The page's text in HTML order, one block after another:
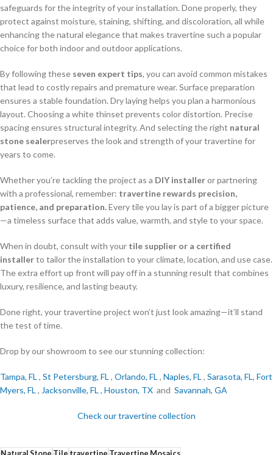
safeguards for the integrity of your installation. Done properly, they
protect against moisture, staining, shifting, and discoloration, all while
enhancing the natural elegance that makes travertine such a popular
choice for both indoor and outdoor applications.
By following these seven expert tips, you can avoid common mistakes
that lead to costly repairs and premature wear. Surface preparation
ensures a stable foundation. Dry laying helps you plan a harmonious
layout. Choosing a white thinset prevents color distortion. Precise
spacing ensures structural integrity. And selecting the right natural
stone sealerpreserves the look and strength of your travertine for
years to come.
Whether you’re tackling the project as a DIY installeror partnering
with a professional, remember: travertine rewards precision,
patience, and preparation.Every tile you lay is part of a bigger picture
—a timeless surface that adds value, warmth, and style to your space.
When in doubt, consult with your tile supplier or a certified
installerto tailor the installation to your climate, location, and use case.
The extra effort up front will pay off in a stunning result that combines
luxury, resilience, and lasting beauty.
Done right, your travertine project won’t just look amazing—it’ll stand
the test of time.
Drop by our showroom to see our stunning collection:
Tampa, FL , St Petersburg, FL , Orlando, FL , Naples, FL , Sarasota, FL, Fort
Myers, FL , Jacksonville, FL , Houston, TX and Savannah, GA
Check our travertine collection